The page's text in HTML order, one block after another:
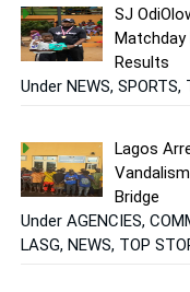
SJ
Matchday
Results
Under NEWS, SPORTS,
Lagos
Bridge
Under AGENCIES,
LASG, NEWS, TOP